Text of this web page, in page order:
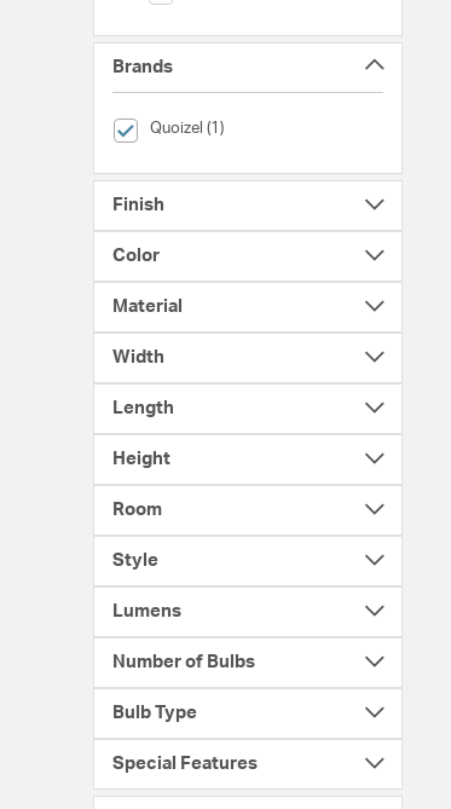
Brands
Quoizel (1)
selected Currently Refined by Brands: Quoizel
Finish
Color
Material
Width
Length
Height
Room
Style
Lumens
Number of Bulbs
Bulb Type
Special Features